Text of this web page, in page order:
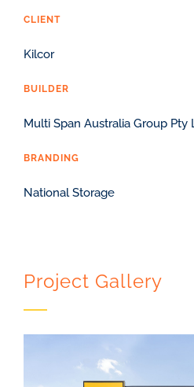
CLIENT
Kilcor
BUILDER
Multi Span Australia Group Pty
BRANDING
National Storage
Project Gallery